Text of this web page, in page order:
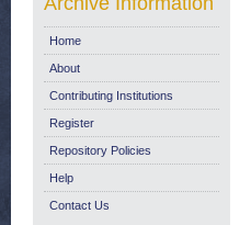
Home
About
Contributing Institutions
Register
Repository Policies
Help
Contact Us